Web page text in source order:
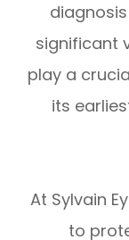
significant
play a
its
At Sylvain
to